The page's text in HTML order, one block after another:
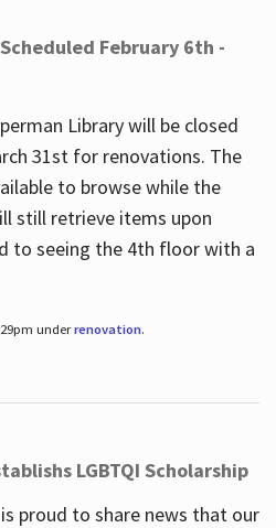
February 6th -
Library will be closed
31st for renovations. The
to browse while the
still retrieve items upon
to seeing the 4th floor with a
underrenovation.
LGBTQI Scholarship
proud to share news that our